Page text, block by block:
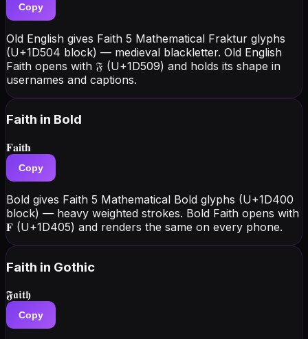
Copy
Old English gives Faith 5 Mathematical Fraktur glyphs
(U+1D504 block) — medieval blackletter. Old English
Faith opens with 𝔉 (U+1D509) and holds its shape in
usernames and captions.
Faith in Bold
𝐅𝐚𝐢𝐭𝐡
Copy
Bold gives Faith 5 Mathematical Bold glyphs (U+1D400
block) — heavy weighted strokes. Bold Faith opens with
𝐅 (U+1D405) and renders the same on every phone.
Faith in Gothic
𝕱𝖆𝖎𝖙𝖍
Copy